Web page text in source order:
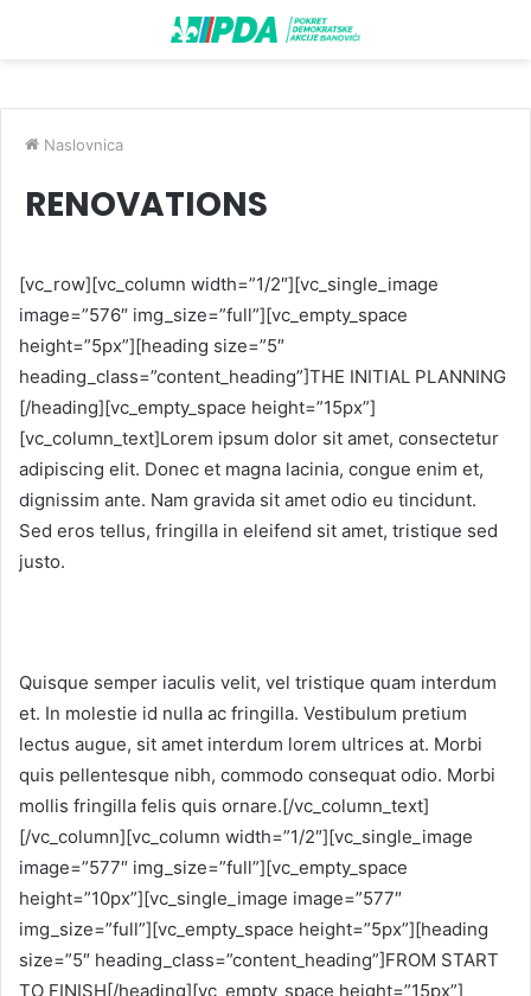
Naslovnica
RENOVATIONS
[vc_row][vc_column width=”1/2″][vc_single_image
image=”576″ img_size=”full”][vc_empty_space
height=”5px”][heading size=”5″
heading_class=”content_heading”]THE INITIAL PLANNING
[/heading][vc_empty_space height=”15px”]
[vc_column_text]Lorem ipsum dolor sit amet, consectetur
adipiscing elit. Donec et magna lacinia, congue enim et,
dignissim ante. Nam gravida sit amet odio eu tincidunt.
Sed eros tellus, fringilla in eleifend sit amet, tristique sed
justo.
Quisque semper iaculis velit, vel tristique quam interdum
et. In molestie id nulla ac fringilla. Vestibulum pretium
lectus augue, sit amet interdum lorem ultrices at. Morbi
quis pellentesque nibh, commodo consequat odio. Morbi
mollis fringilla felis quis ornare.[/vc_column_text]
[/vc_column][vc_column width=”1/2″][vc_single_image
image=”577″ img_size=”full”][vc_empty_space
height=”10px”][vc_single_image image=”577″
img_size=”full”][vc_empty_space height=”5px”][heading
size=”5″ heading_class=”content_heading”]FROM START
TO FINISH[/heading][vc_empty_space height=”15px”]